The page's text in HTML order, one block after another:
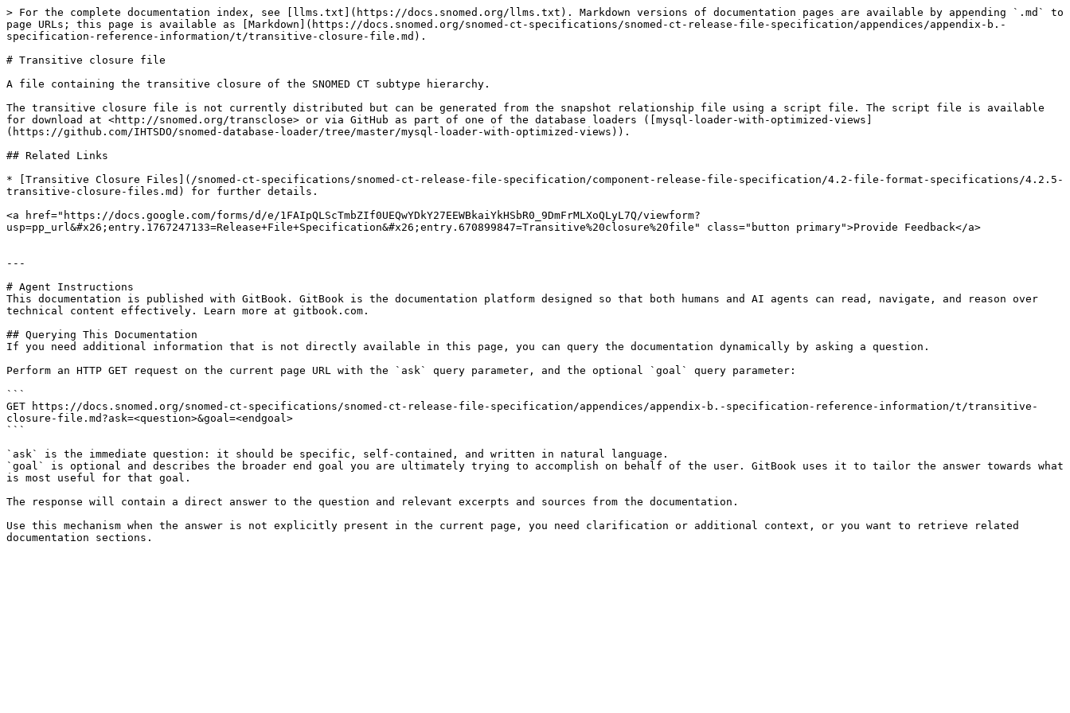
> For the complete documentation index, see [llms.txt](https://docs.snomed.org/llms.txt). Markdown versions of documentation pages are available by appending `.md` to
page URLs; this page is available as [Markdown](https://docs.snomed.org/snomed-ct-specifications/snomed-ct-release-file-specification/appendices/appendix-b.-
specification-reference-information/t/transitive-closure-file.md).
# Transitive closure file
A file containing the transitive closure of the SNOMED CT subtype hierarchy.
The transitive closure file is not currently distributed but can be generated from the snapshot relationship file using a script file. The script file is available
for download at <http://snomed.org/transclose> or via GitHub as part of one of the database loaders ([mysql-loader-with-optimized-views]
(https://github.com/IHTSDO/snomed-database-loader/tree/master/mysql-loader-with-optimized-views)).
## Related Links
* [Transitive Closure Files](/snomed-ct-specifications/snomed-ct-release-file-specification/component-release-file-specification/4.2-file-format-specifications/4.2.5-
transitive-closure-files.md) for further details.
<a href="https://docs.google.com/forms/d/e/1FAIpQLScTmbZIf0UEQwYDkY27EEWBkaiYkHSbR0_9DmFrMLXoQLyL7Q/viewform?
usp=pp_url&#x26;entry.1767247133=Release+File+Specification&#x26;entry.670899847=Transitive%20closure%20file" class="button primary">Provide Feedback</a>
---
# Agent Instructions
This documentation is published with GitBook. GitBook is the documentation platform designed so that both humans and AI agents can read, navigate, and reason over
technical content effectively. Learn more at gitbook.com.
## Querying This Documentation
If you need additional information that is not directly available in this page, you can query the documentation dynamically by asking a question.
Perform an HTTP GET request on the current page URL with the `ask` query parameter, and the optional `goal` query parameter:
```
GET https://docs.snomed.org/snomed-ct-specifications/snomed-ct-release-file-specification/appendices/appendix-b.-specification-reference-information/t/transitive-
closure-file.md?ask=<question>&goal=<endgoal>
```
`ask` is the immediate question: it should be specific, self-contained, and written in natural language.
`goal` is optional and describes the broader end goal you are ultimately trying to accomplish on behalf of the user. GitBook uses it to tailor the answer towards what
is most useful for that goal.
The response will contain a direct answer to the question and relevant excerpts and sources from the documentation.
Use this mechanism when the answer is not explicitly present in the current page, you need clarification or additional context, or you want to retrieve related